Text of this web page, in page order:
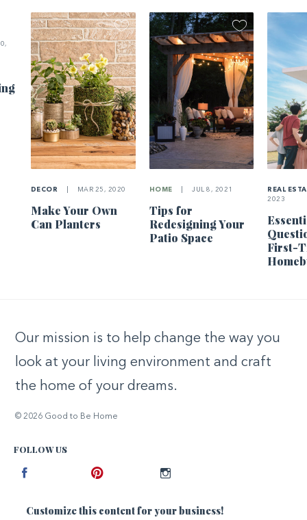
DECOR MAR 25, 2020
Make Your Own
Can Planters
HOME JUL 8, 2021
Tips for
Redesigning Your
Patio Space
REAL
2023
First-
Our mission is to help change the way you
look at your living environment and craft
the home of your dreams.
© 2026 Good to Be Home
FOLLOW US
Customize this content for your business!